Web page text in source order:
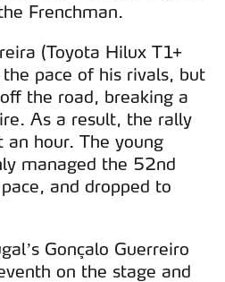
Frenchman.
(Toyota Hilux T1+
pace of his rivals, but
the road, breaking a
As a result, the rally
hour. The young
managed the 52nd
and dropped to
Gonçalo Guerreiro
on the stage and